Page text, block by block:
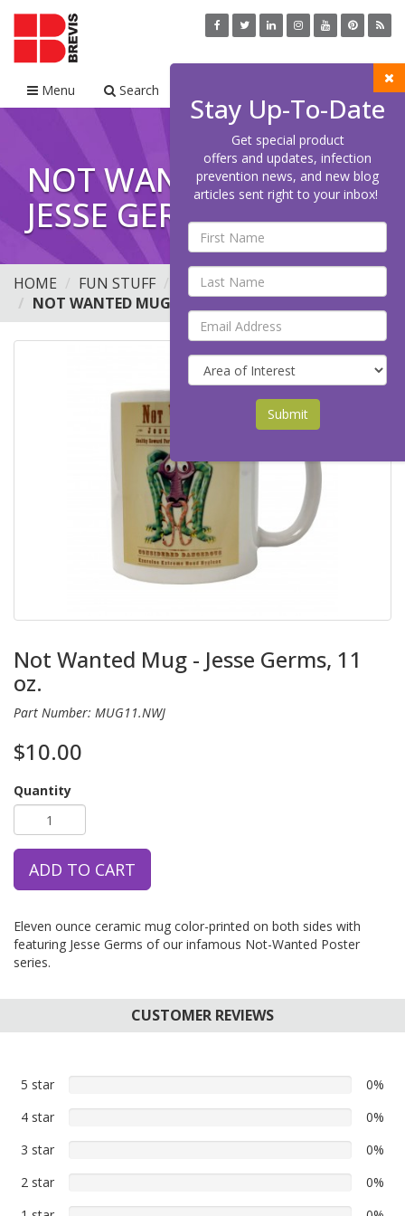
Menu Search
NOT WANTED MUG -
JESSE GERMS, 11 OZ.
HOME FUN STUFF
MUGS
NOT WANTED MUG - JESSE GERMS, 11 OZ.
Not Wanted Mug - Jesse Germs, 11
oz.
Part Number: MUG11.NWJ
$10.00
Quantity
ADD TO CART
Eleven ounce ceramic mug color-printed on both sides with
featuring Jesse Germs of our infamous Not-Wanted Poster
series.
CUSTOMER REVIEWS
5 star
reviews
0%
4 star
reviews
0%
3 star
reviews
0%
2 star
0%
Stay Up-To-Date
Get special product
offers and updates, infection
prevention news, and new blog
articles sent right to your inbox!
Submit